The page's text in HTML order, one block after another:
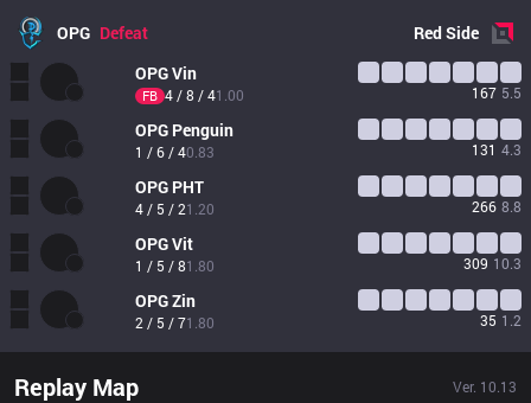
OPG Defeat RedSide
OPGVin
FB 4 / 8 / 41.00 167 5.5
OPG Penguin
1 / 6 / 40.83 131 4.3
OPG PHT
4 / 5 / 21.20 266 8.8
OPGVit
1 / 5 / 81.80 309 10.3
OPGZin
2 / 5 / 71.80 35 1.2
Replay Map Ver. 10.13